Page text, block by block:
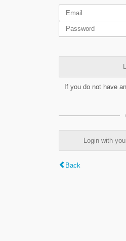
If you do not have
Login with
Back